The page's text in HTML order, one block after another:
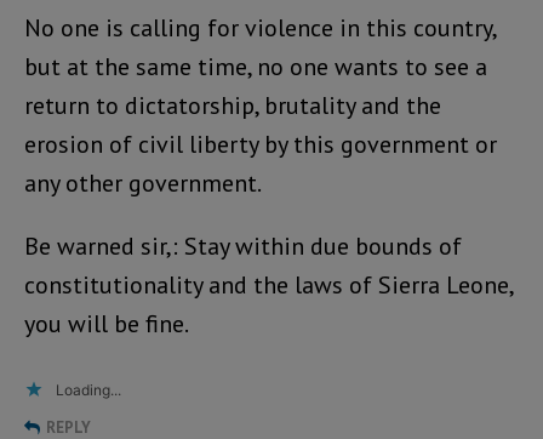
No one is calling for violence in this country,
but at the same time, no one wants to see a
return to dictatorship, brutality and the
erosion of civil liberty by this government or
any other government.
Be warned sir,: Stay within due bounds of
constitutionality and the laws of Sierra Leone,
you will be fine.
Loading...
REPLY